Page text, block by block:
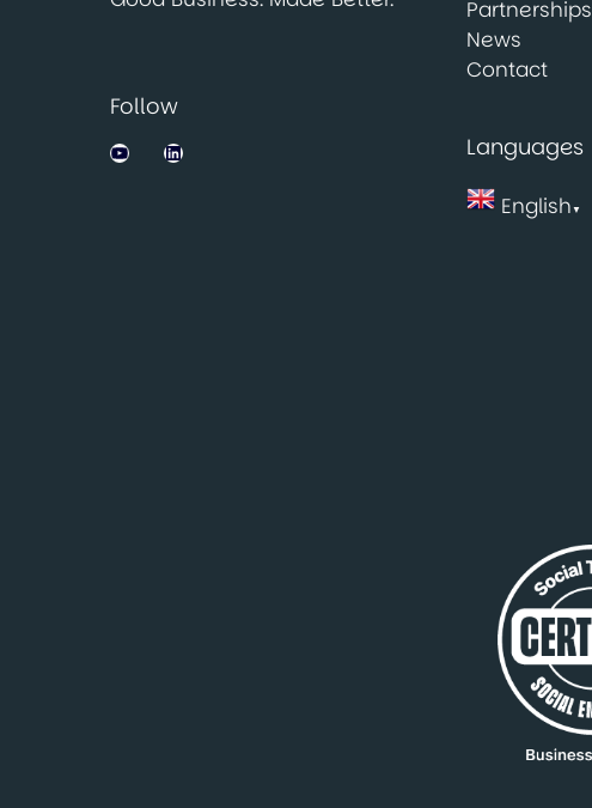
Follow
Jobsbank on YouTubeLinkedIn
Partnerships
News
Contact
Languages
English▼